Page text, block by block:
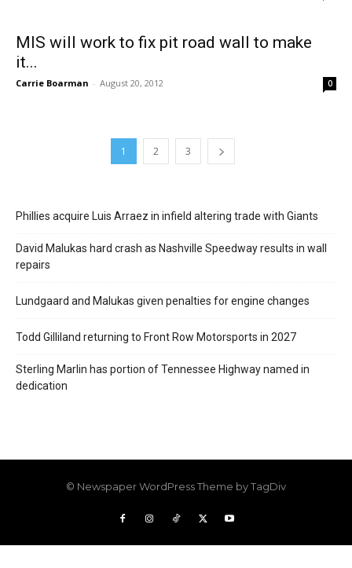
MIS will work to fix pit road wall to make
it...
Carrie Boarman - August 20, 2012 0
1 2 3
Phillies acquire Luis Arraez in infield altering trade with Giants
David Malukas hard crash as Nashville Speedway results in wall
repairs
Lundgaard and Malukas given penalties for engine changes
Todd Gilliland returning to Front Row Motorsports in 2027
Sterling Marlin has portion of Tennessee Highway named in
dedication
© Newspaper WordPress Theme by TagDiv